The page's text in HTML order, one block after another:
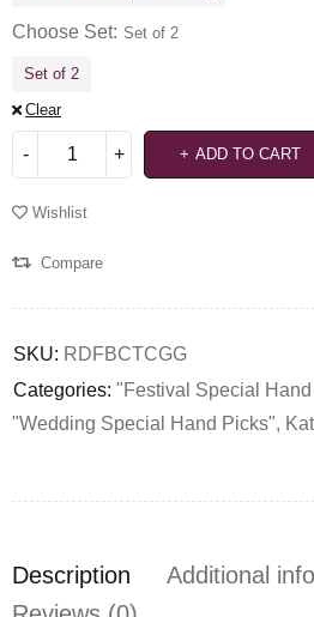
Choose Set Set of 2
Set of 2
Clear
ADD TO CART
Wishlist
Compare
SKU: RDFBCTCGG
Categories: "Festival Special
"Wedding Special Hand Picks",
Description
Additional